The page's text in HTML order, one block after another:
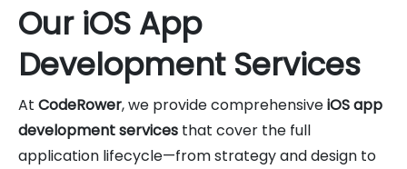
Our iOS App
Development Services
At CodeRower, we provide comprehensiveiOS app
development services that cover the full
application lifecycle—from strategy and design to